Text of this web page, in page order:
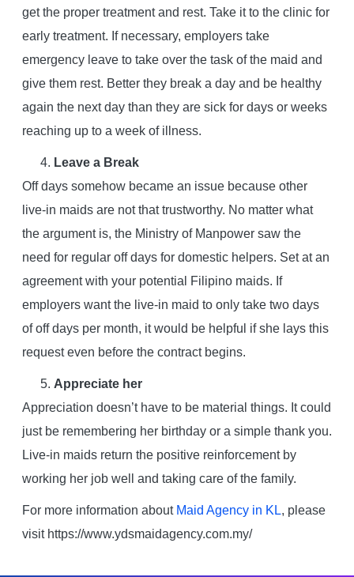
get the proper treatment and rest. Take it to the clinic for
early treatment. If necessary, employers take
emergency leave to take over the task of the maid and
give them rest. Better they break a day and be healthy
again the next day than they are sick for days or weeks
reaching up to a week of illness.
Leave a Break
Off days somehow became an issue because other
live-in maids are not that trustworthy. No matter what
the argument is, the Ministry of Manpower saw the
need for regular off days for domestic helpers. Set at an
agreement with your potential Filipino maids. If
employers want the live-in maid to only take two days
of off days per month, it would be helpful if she lays this
request even before the contract begins.
Appreciate her
Appreciation doesn’t have to be material things. It could
just be remembering her birthday or a simple thank you.
Live-in maids return the positive reinforcement by
working her job well and taking care of the family.
For more information about Maid Agency in KL, please
visit https://www.ydsmaidagency.com.my/